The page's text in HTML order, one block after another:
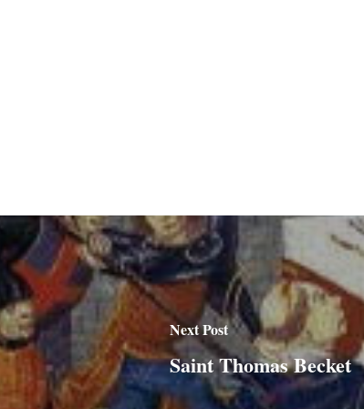
Next Post
Saint Thomas Becket